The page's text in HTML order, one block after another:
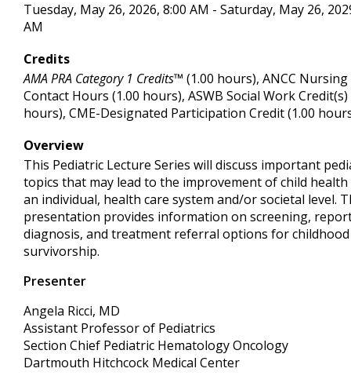
Tuesday, May 26, 2026, 8:00 AM - Saturday, May 26,
AM
Credits
AMA PRA Category 1 Credits™ (1.00 hours), ANCC Nursing
Contact Hours (1.00 hours), ASWB Social Work Credit(s)
hours), CME-Designated Participation Credit (1.00
Overview
This Pediatric Lecture Series will discuss important
topics that may lead to the improvement of child
an individual, health care system and/or societal level.
presentation provides information on screening,
diagnosis, and treatment referral options for childhood
survivorship.
Presenter
Angela Ricci, MD
Assistant Professor of Pediatrics
Section Chief Pediatric Hematology Oncology
Dartmouth Hitchcock Medical Center